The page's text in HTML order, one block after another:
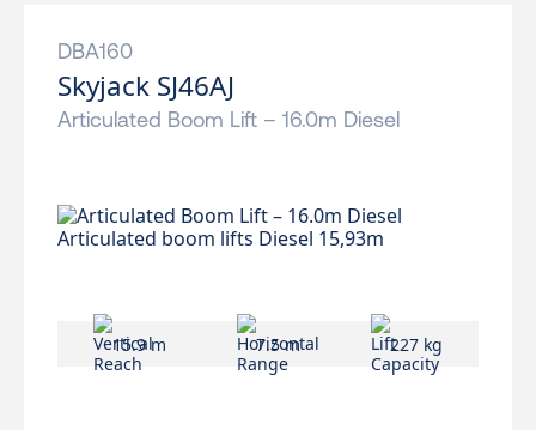
DBA160
Skyjack SJ46AJ
Articulated Boom Lift – 16.0m Diesel
15.9 m 7.5 m 227 kg